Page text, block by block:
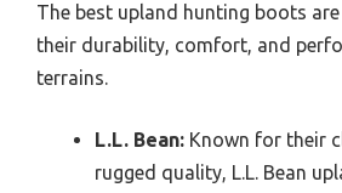
The best upland hunting boots
their durability, comfort, and
terrains.
L.L. Bean: Known for their
rugged quality, L.L. Bean